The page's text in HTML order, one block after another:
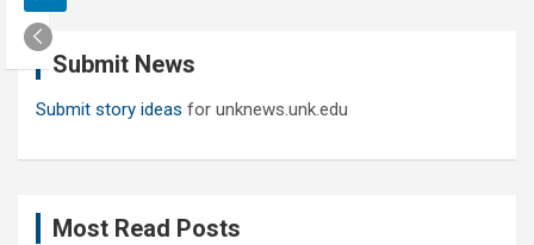
r
c
Submit News
Submit story ideas for unknews.unk.edu
Most Read Posts